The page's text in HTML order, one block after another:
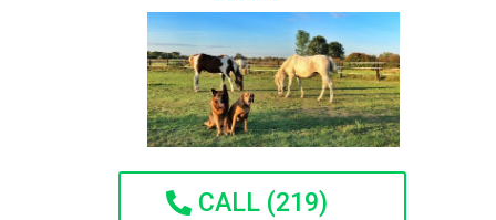
CALL (219)